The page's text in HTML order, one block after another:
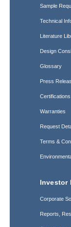
Sample
Technical
Literature
Design
Glossary
Press
Certifications
Warranties
Request
Terms &
Investor
Corporate
Reports,